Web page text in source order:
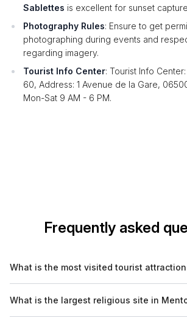
Sablettes is excellent for sunset
Photography Rules: Ensure to get
photographing during events and
regarding imagery.
Tourist Info Center: Tourist Info
60, Address: 1 Avenue de la Gare,
Mon-Sat 9 AM - 6 PM.
Frequently asked
What is the most visited tourist
Saint-Michel, known for its baroque
location overlooking the sea.
What is the largest religious site in